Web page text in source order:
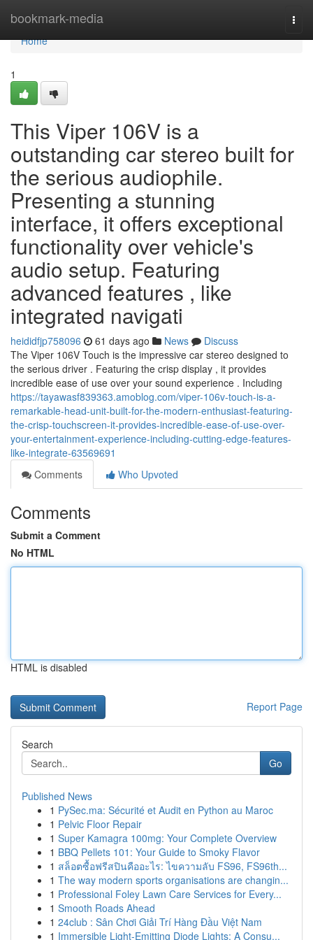
bookmark-media
Home
Home
1
This Viper 106V is a
outstanding car stereo built for
the serious audiophile.
Presenting a stunning
interface, it offers exceptional
functionality over vehicle's
audio setup. Featuring
advanced features , like
integrated navigati
heididfjp758096 61 days ago News
Discuss
The Viper 106V Touch is the impressive car stereo designed to
the serious driver . Featuring the crisp display , it provides
incredible ease of use over your sound experience . Including
https://tayawasf839363.amoblog.com/viper-106v-touch-is-a-
remarkable-head-unit-built-for-the-modern-enthusiast-featuring-
the-crisp-touchscreen-it-provides-incredible-ease-of-use-over-
your-entertainment-experience-including-cutting-edge-features-
like-integrate-63569691
Comments
Who Upvoted
Comments
Submit a Comment
No HTML
HTML is disabled
Report Page
Search
Go
Published News
1 PySec.ma: Sécurité et Audit en Python au Maroc
1 Pelvic Floor Repair
1 Super Kamagra 100mg: Your Complete Overview
1 BBQ Pellets 101: Your Guide to Smoky Flavor
1 สล็อตซื้อฟรีสปินคืออะไร: ไขความลับ FS96, FS96th...
1 The way modern sports organisations are changin...
1 Professional Foley Lawn Care Services for Every...
1 Smooth Roads Ahead
1 24club : Sân Chơi Giải Trí Hàng Đầu Việt Nam
1 Immersible Light-Emitting Diode Lights: A Consu...